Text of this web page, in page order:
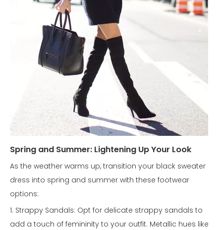
Spring and Summer: Lightening Up Your Look
As the weather warms up, transition your black sweater
dress into spring and summer with these footwear
options:
1. Strappy Sandals: Opt for delicate strappy sandals to
add a touch of femininity to your outfit. Metallic hues like